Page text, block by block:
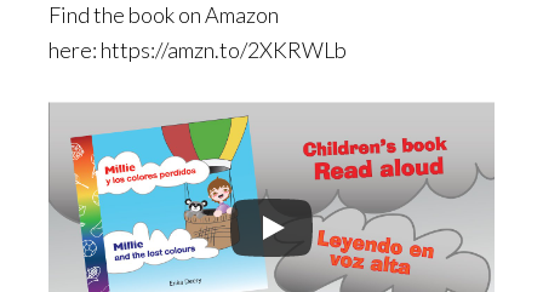
Find the book on Amazon
here: https://amzn.to/2XKRWLb